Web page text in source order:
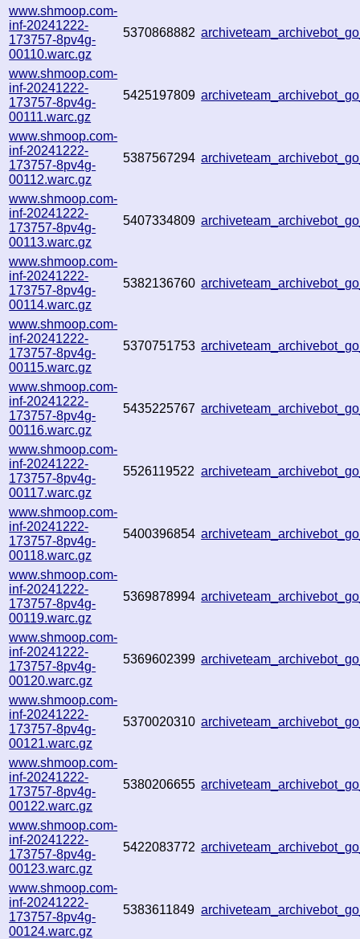
www.shmoop.com-
inf-20241222-
173757-8pv4g-
00110.warc.gz
5370868882
www.shmoop.com-
inf-20241222-
173757-8pv4g-
00111.warc.gz
5425197809
www.shmoop.com-
inf-20241222-
173757-8pv4g-
00112.warc.gz
5387567294
www.shmoop.com-
inf-20241222-
173757-8pv4g-
00113.warc.gz
5407334809
www.shmoop.com-
inf-20241222-
173757-8pv4g-
00114.warc.gz
5382136760
www.shmoop.com-
inf-20241222-
173757-8pv4g-
00115.warc.gz
5370751753
www.shmoop.com-
inf-20241222-
173757-8pv4g-
00116.warc.gz
5435225767
www.shmoop.com-
inf-20241222-
173757-8pv4g-
00117.warc.gz
5526119522
www.shmoop.com-
inf-20241222-
173757-8pv4g-
00118.warc.gz
5400396854
www.shmoop.com-
inf-20241222-
173757-8pv4g-
00119.warc.gz
5369878994
www.shmoop.com-
inf-20241222-
173757-8pv4g-
00120.warc.gz
5369602399
www.shmoop.com-
inf-20241222-
173757-8pv4g-
00121.warc.gz
5370020310
www.shmoop.com-
inf-20241222-
173757-8pv4g-
00122.warc.gz
5380206655
www.shmoop.com-
inf-20241222-
173757-8pv4g-
00123.warc.gz
5422083772
www.shmoop.com-
inf-20241222-
173757-8pv4g-
00124.warc.gz
5383611849